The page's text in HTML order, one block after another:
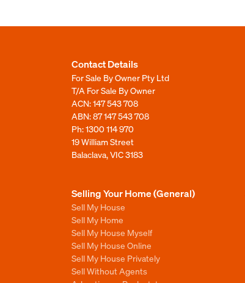
Contact Details
For Sale By Owner Pty Ltd
T/A For Sale By Owner
ACN: 147 543 708
ABN: 87 147 543 708
Ph:1300 114 970
19 William Street
Balaclava, VIC 3183
Selling Your Home (General)
Sell My House
Sell My Home
Sell My House Myself
Sell My House Online
Sell My House Privately
Sell Without Agents